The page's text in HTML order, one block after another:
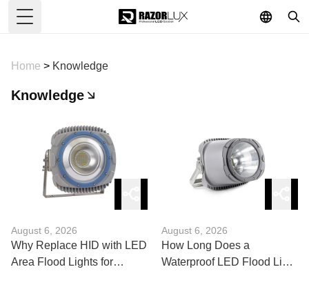
Toggle Menu
Home > Knowledge
Knowledge
August 6, 2026
Why Replace HID with LED
Area Flood Lights for
August 6, 2026
How Long Does a
Waterproof LED Flood Light